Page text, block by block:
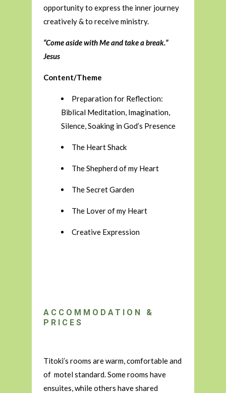
opportunity to express the inner journey
creatively & to receive ministry.
“Come aside with Me and take a break.”
Jesus
Content/Theme
Preparation for Reflection:
Biblical Meditation, Imagination,
Silence, Soaking in God’s Presence
The Heart Shack
The Shepherd of my Heart
The Secret Garden
The Lover of my Heart
Creative Expression
ACCOMMODATION &
PRICES
Titoki’s rooms are warm, comfortable and
of motel standard. Some rooms have
ensuites, while others have shared